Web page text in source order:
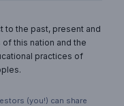
to the past, present and
this nation and the
practices of
(you!) can share